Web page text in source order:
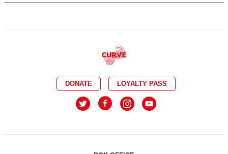
DONATE LOYALTY PASS